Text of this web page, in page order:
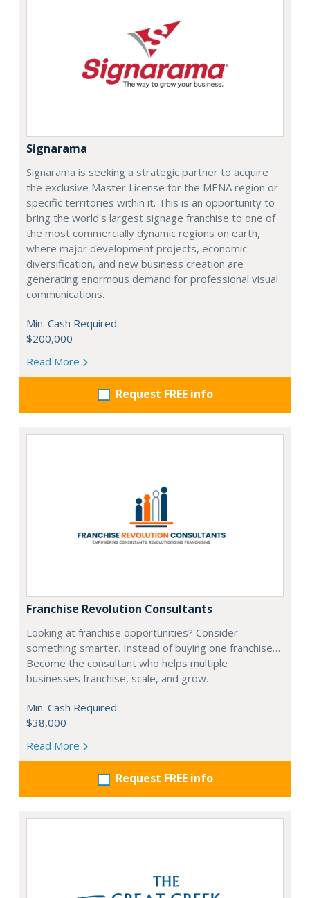
Signarama
Signarama is seeking a strategic partner to acquire
the exclusive Master License for the MENA region or
specific territories within it. This is an opportunity to
bring the world's largest signage franchise to one of
the most commercially dynamic regions on earth,
where major development projects, economic
diversification, and new business creation are
generating enormous demand for professional visual
communications.
Min. Cash Required:
$200,000
Read More
Request FREE info
Franchise Revolution Consultants
Looking at franchise opportunities? Consider
something smarter. Instead of buying one franchise…
Become the consultant who helps multiple
businesses franchise, scale, and grow.
Min. Cash Required:
$38,000
Read More
Request FREE info